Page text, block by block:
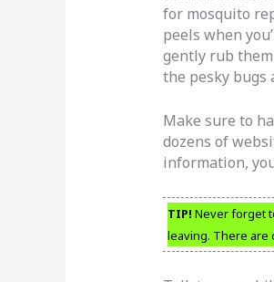
for mosquito
peels when
gently rub them
the pesky bugs
Make sure to
dozens of
information,
TIP! Never forget
leaving. There are